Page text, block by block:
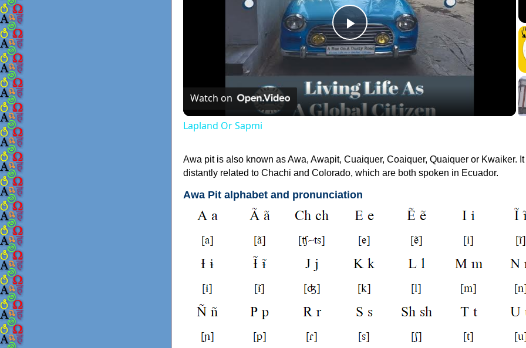
Play
Video
Watch on
Lapland Or Sapmi
Awa pit is also known as Awa, Awapit, Cuaiquer, Coaiquer, Quaiquer or Kwaiker. It
distantly related to Chachi and Colorado, which are both spoken in Ecuador.
Awa Pit alphabet and pronunciation